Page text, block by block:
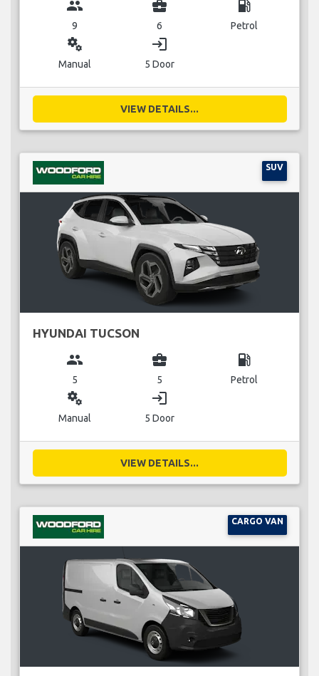
group
9
business_center
6
local_gas_station
Petrol
miscellaneous_services
Manual
login
5 Door
VIEW DETAILS...
SUV
HYUNDAI TUCSON
group
5
business_center
5
local_gas_station
Petrol
miscellaneous_services
Manual
login
5 Door
VIEW DETAILS...
CARGO VAN